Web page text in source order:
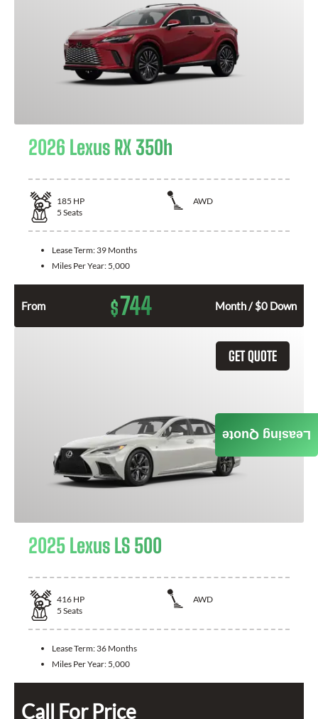
2026 Lexus RX 350h
185 HP
AWD
5 Seats
Lease Term: 39 Months
Miles Per Year: 5,000
From $744 Month / $0 Down
GET QUOTE
2025 Lexus LS 500
416 HP
AWD
5 Seats
Lease Term: 36 Months
Miles Per Year: 5,000
Call For Price
Leasing Quote